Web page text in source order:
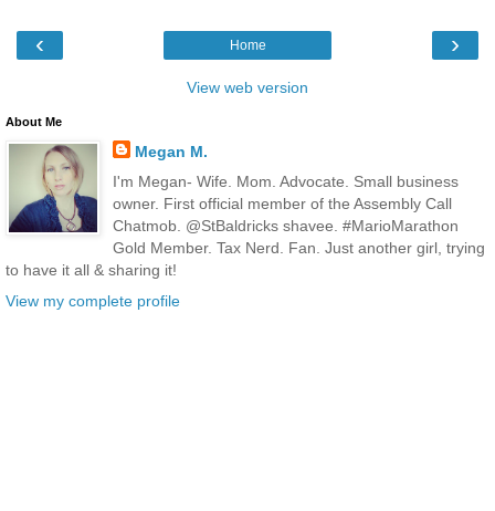
‹ ›
Home
View web version
About Me
Megan M.
I'm Megan- Wife. Mom. Advocate. Small business
owner. First official member of the Assembly Call
Chatmob. @StBaldricks shavee. #MarioMarathon
Gold Member. Tax Nerd. Fan. Just another girl, trying
to have it all & sharing it!
View my complete profile